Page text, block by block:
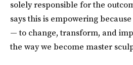
solely responsible for the
says this is empowering
— to change, transform, and
the way we become master